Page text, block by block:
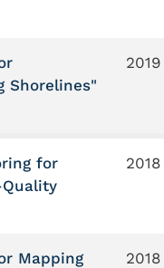
Shorelines"
2019
for
2018
Mapping
2018